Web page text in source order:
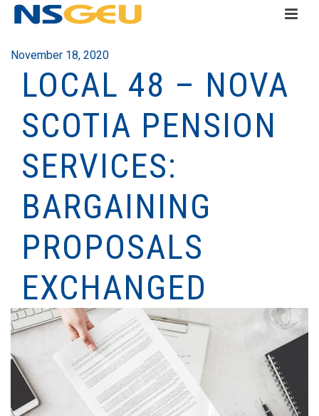
November 18, 2020
LOCAL 48 – NOVA
SCOTIA PENSION
SERVICES:
BARGAINING
PROPOSALS
EXCHANGED